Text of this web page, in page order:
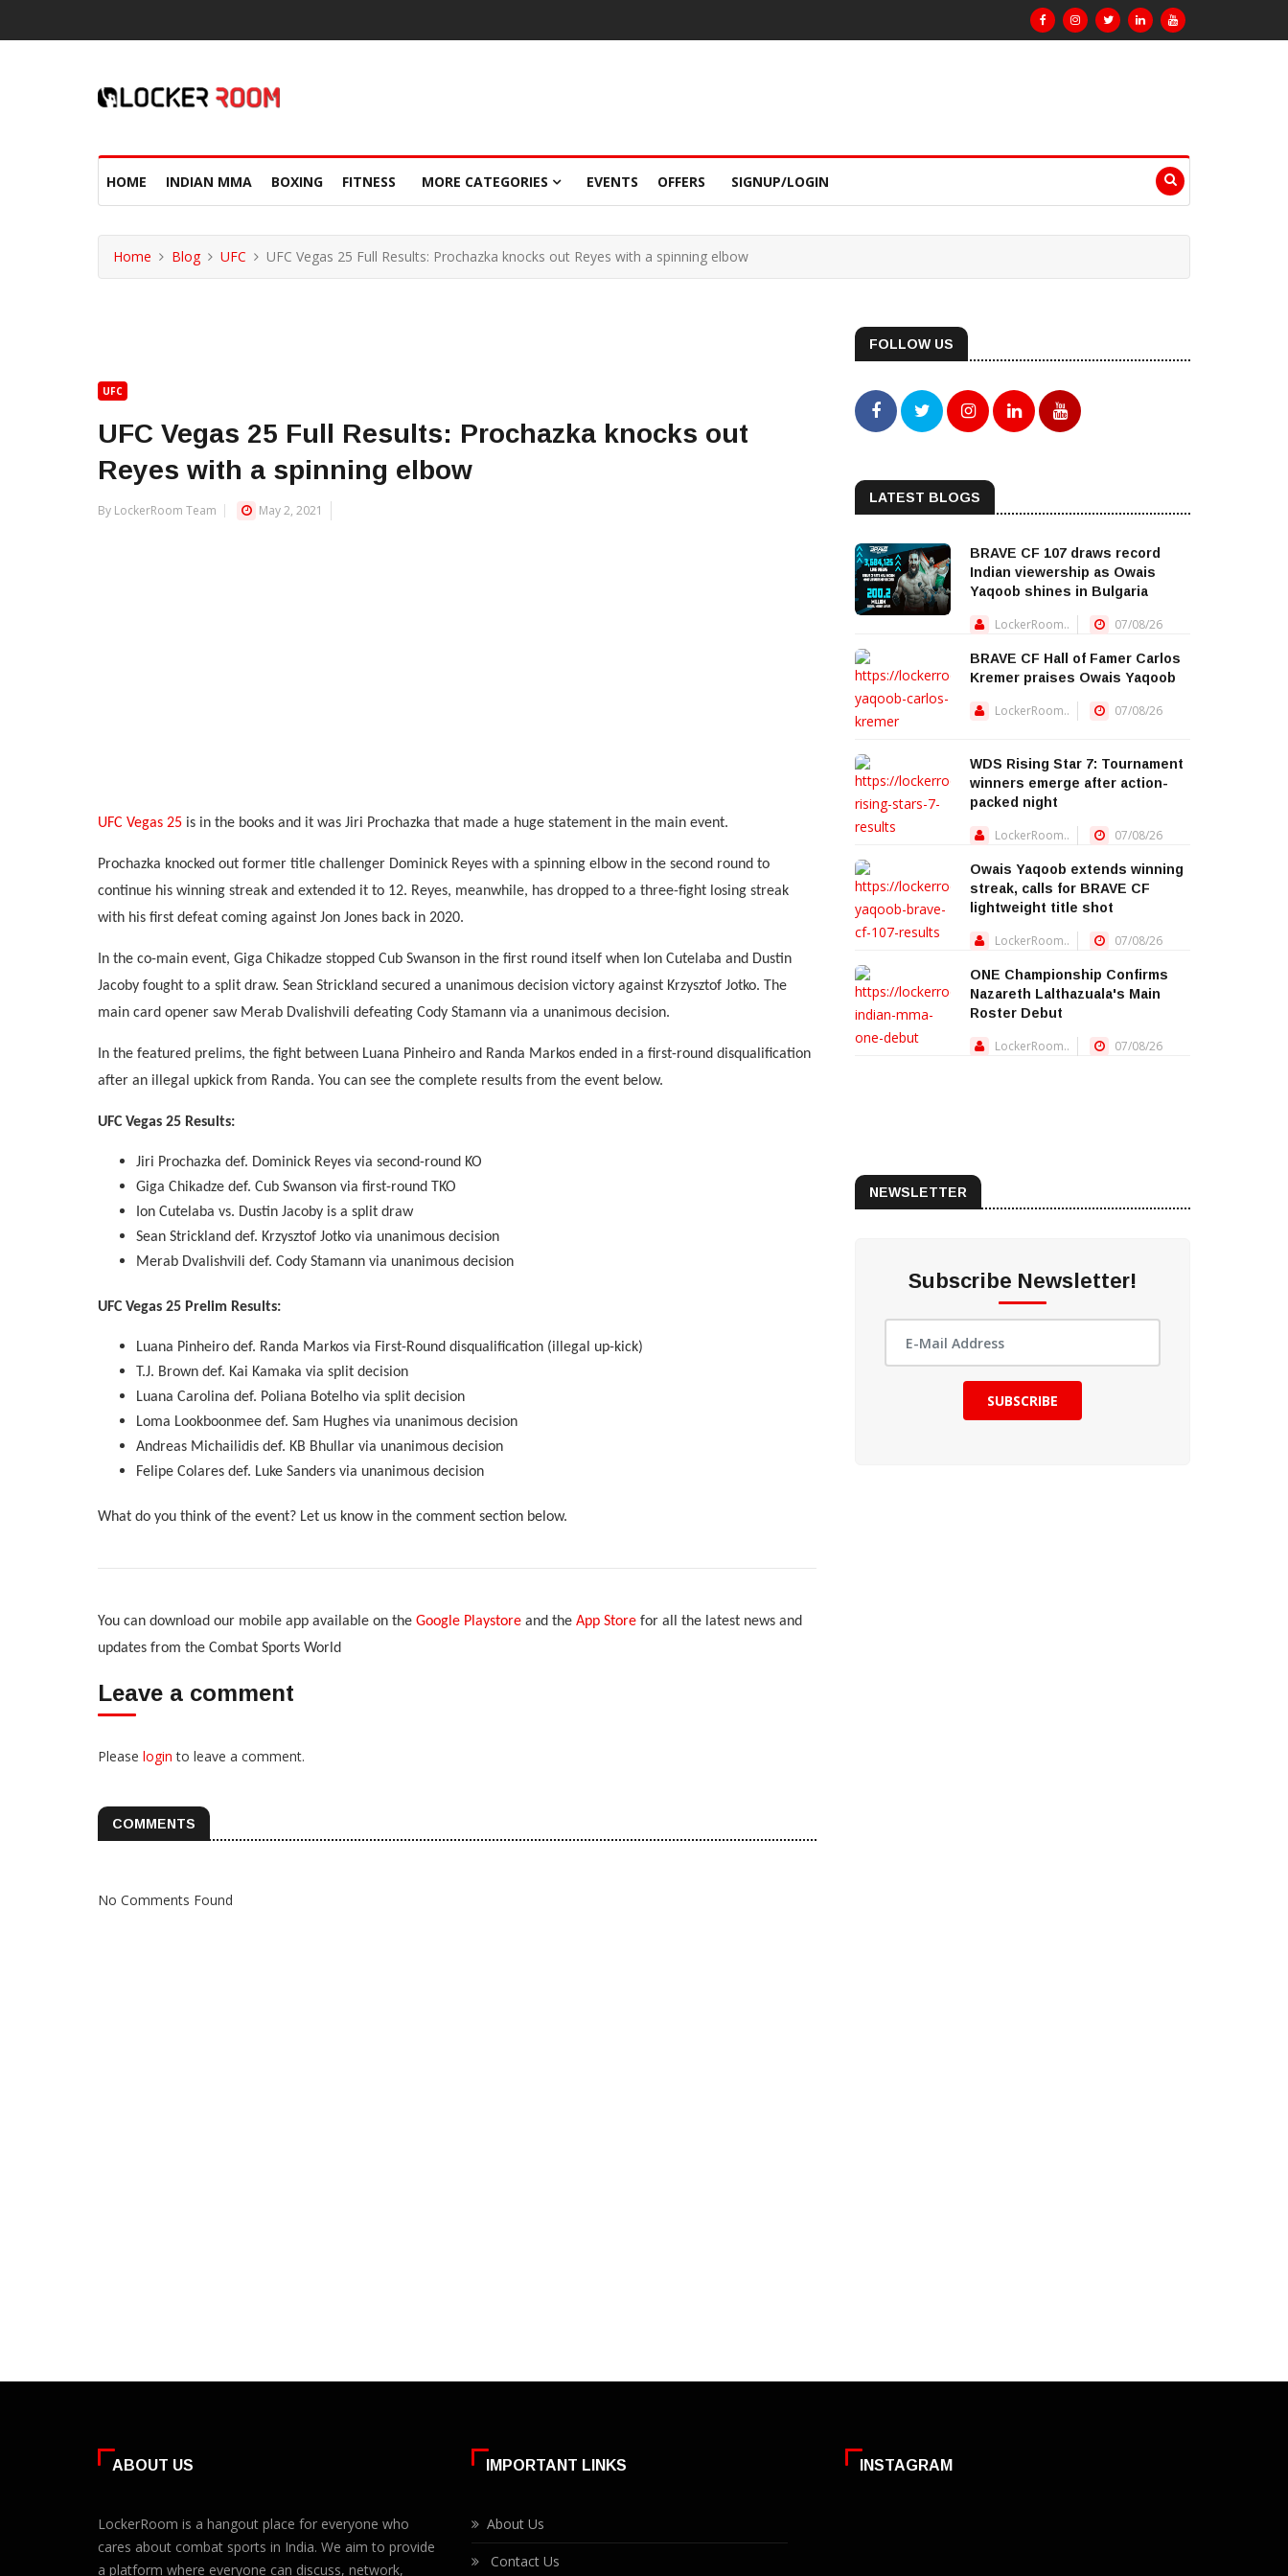
HOME INDIAN MMA BOXING FITNESS MORE CATEGORIES EVENTS OFFERS SIGNUP/LOGIN
Home Blog UFC UFC Vegas 25 Full Results: Prochazka knocks out Reyes with a spinning elbow
UFC
UFC Vegas 25 Full Results: Prochazka knocks out
Reyes with a spinning elbow
By LockerRoom Team May 2, 2021
UFC Vegas 25 is in the books and it was Jiri Prochazka that made a huge statement in the main event.
Prochazka knocked out former title challenger Dominick Reyes with a spinning elbow in the second round to
continue his winning streak and extended it to 12. Reyes, meanwhile, has dropped to a three-fight losing streak
with his first defeat coming against Jon Jones back in 2020.
In the co-main event, Giga Chikadze stopped Cub Swanson in the first round itself when Ion Cutelaba and Dustin
Jacoby fought to a split draw. Sean Strickland secured a unanimous decision victory against Krzysztof Jotko. The
main card opener saw Merab Dvalishvili defeating Cody Stamann via a unanimous decision.
In the featured prelims, the fight between Luana Pinheiro and Randa Markos ended in a first-round disqualification
after an illegal upkick from Randa. You can see the complete results from the event below.
UFC Vegas 25 Results:
Jiri Prochazka def. Dominick Reyes via second-round KO
Giga Chikadze def. Cub Swanson via first-round TKO
Ion Cutelaba vs. Dustin Jacoby is a split draw
Sean Strickland def. Krzysztof Jotko via unanimous decision
Merab Dvalishvili def. Cody Stamann via unanimous decision
UFC Vegas 25 Prelim Results:
Luana Pinheiro def. Randa Markos via First-Round disqualification (illegal up-kick)
T.J. Brown def. Kai Kamaka via split decision
Luana Carolina def. Poliana Botelho via split decision
Loma Lookboonmee def. Sam Hughes via unanimous decision
Andreas Michailidis def. KB Bhullar via unanimous decision
Felipe Colares def. Luke Sanders via unanimous decision
What do you think of the event? Let us know in the comment section below.
You can download our mobile app available on the Google Playstore and the App Store for all the latest news and
updates from the Combat Sports World
Leave a comment
Please login to leave a comment.
COMMENTS
No Comments Found
FOLLOW US
LATEST BLOGS
BRAVE CF 107 draws record
Indian viewership as Owais
Yaqoob shines in Bulgaria
LockerRoom.. 07/08/26
BRAVE CF Hall of Famer Carlos
Kremer praises Owais Yaqoob
LockerRoom.. 07/08/26
WDS Rising Star 7: Tournament
winners emerge after action-
packed night
LockerRoom.. 07/08/26
Owais Yaqoob extends winning
streak, calls for BRAVE CF
lightweight title shot
LockerRoom.. 07/08/26
ONE Championship Confirms
Nazareth Lalthazuala's Main
Roster Debut
LockerRoom.. 07/08/26
NEWSLETTER
Subscribe Newsletter!
SUBSCRIBE
ABOUT US
LockerRoom is a hangout place for everyone who
cares about combat sports in India. We aim to provide
a platform where everyone can discuss, network,
IMPORTANT LINKS
About Us
Contact Us
INSTAGRAM